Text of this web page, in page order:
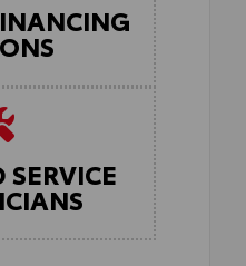
SERVICE